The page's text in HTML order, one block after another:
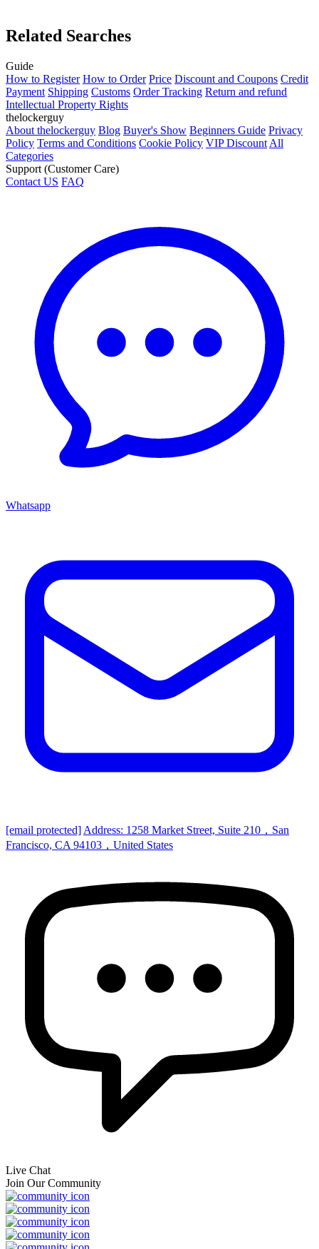
Related Searches
Guide
How to Register How to Order Price Discount and Coupons Credit
Payment Shipping Customs Order Tracking Return and refund
Intellectual Property Rights
thelockerguy
About thelockerguy Blog Buyer's Show Beginners Guide Privacy
Policy Terms and Conditions Cookie Policy VIP Discount All
Categories
Support (Customer Care)
Contact US FAQ
Whatsapp
[email protected] Address: 1258 Market Street, Suite 210，San
Francisco, CA 94103，United States
Live Chat
Join Our Community